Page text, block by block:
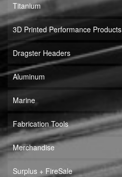
Titanium
3D Printed Performance Products
Dragster Headers
Aluminum
Marine
Fabrication Tools
Merchandise
Surplus + FireSale